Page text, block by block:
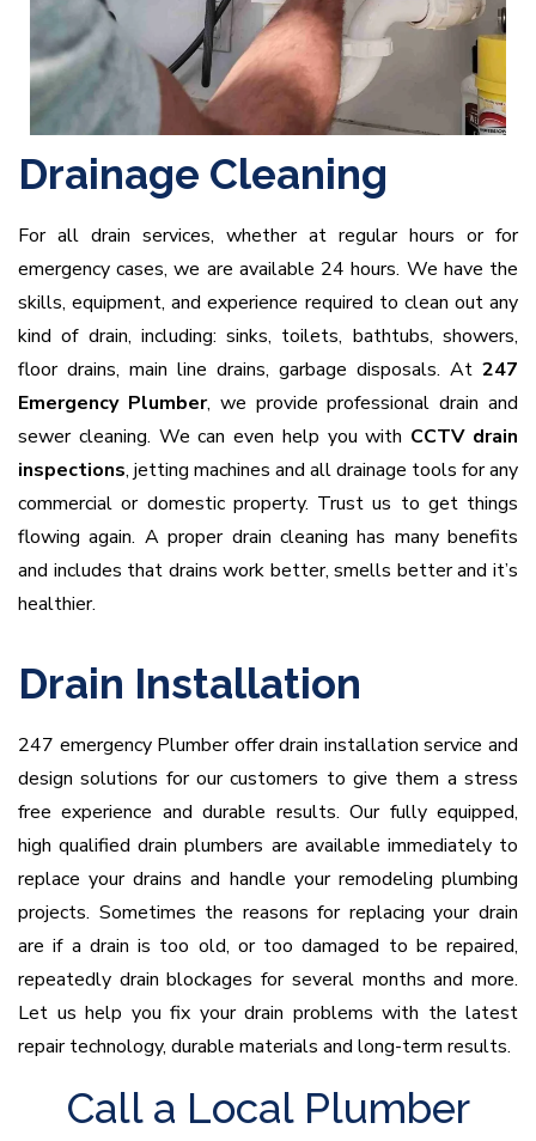
Drainage Cleaning
For all drain services, whether at regular hours or for
emergency cases, we are available 24 hours. We have the
skills, equipment, and experience required to clean out any
kind of drain, including: sinks, toilets, bathtubs, showers,
floor drains, main line drains, garbage disposals. At 247
Emergency Plumber, we provide professional drain and
sewer cleaning. We can even help you with CCTV drain
inspections, jetting machines and all drainage tools for any
commercial or domestic property. Trust us to get things
flowing again. A proper drain cleaning has many benefits
and includes that drains work better, smells better and it’s
healthier.
Drain Installation
247 emergency Plumber offer drain installation service and
design solutions for our customers to give them a stress
free experience and durable results. Our fully equipped,
high qualified drain plumbers are available immediately to
replace your drains and handle your remodeling plumbing
projects. Sometimes the reasons for replacing your drain
are if a drain is too old, or too damaged to be repaired,
repeatedly drain blockages for several months and more.
Let us help you fix your drain problems with the latest
repair technology, durable materials and long-term results.
Call a Local Plumber